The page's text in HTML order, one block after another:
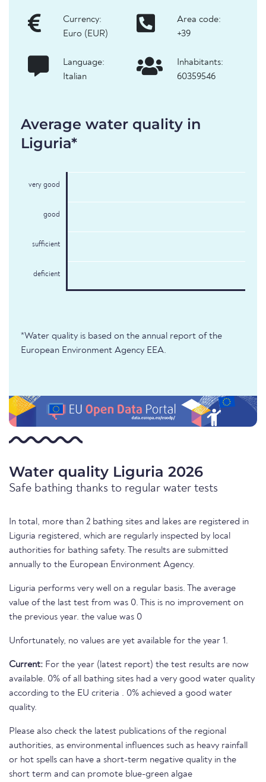
Currency:
Euro (EUR)
Area code:
+39
Language:
Italian
Inhabitants:
60359546
Average water quality in
Liguria*
very good
good
sufficient
deficient
*Water quality is based on the annual report of the
European Environment Agency EEA.
Water quality Liguria 2026
Safe bathing thanks to regular water tests
In total, more than 2 bathing sites and lakes are registered in
Liguria registered, which are regularly inspected by local
authorities for bathing safety. The results are submitted
annually to the European Environment Agency.
Liguria performs very well on a regular basis. The average
value of the last test from was 0. This is no improvement on
the previous year. the value was 0
Unfortunately, no values are yet available for the year 1.
Current: For the year (latest report) the test results are now
available. 0% of all bathing sites had a very good water quality
according to the EU criteria . 0% achieved a good water
quality.
Please also check the latest publications of the regional
authorities, as environmental influences such as heavy rainfall
or hot spells can have a short-term negative quality in the
short term and can promote blue-green algae